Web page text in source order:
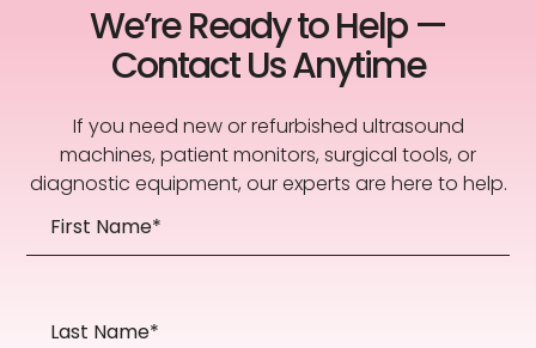
We’re Ready to Help —
Contact Us Anytime
If you need new or refurbished ultrasound
machines, patient monitors, surgical tools, or
diagnostic equipment, our experts are here to help.